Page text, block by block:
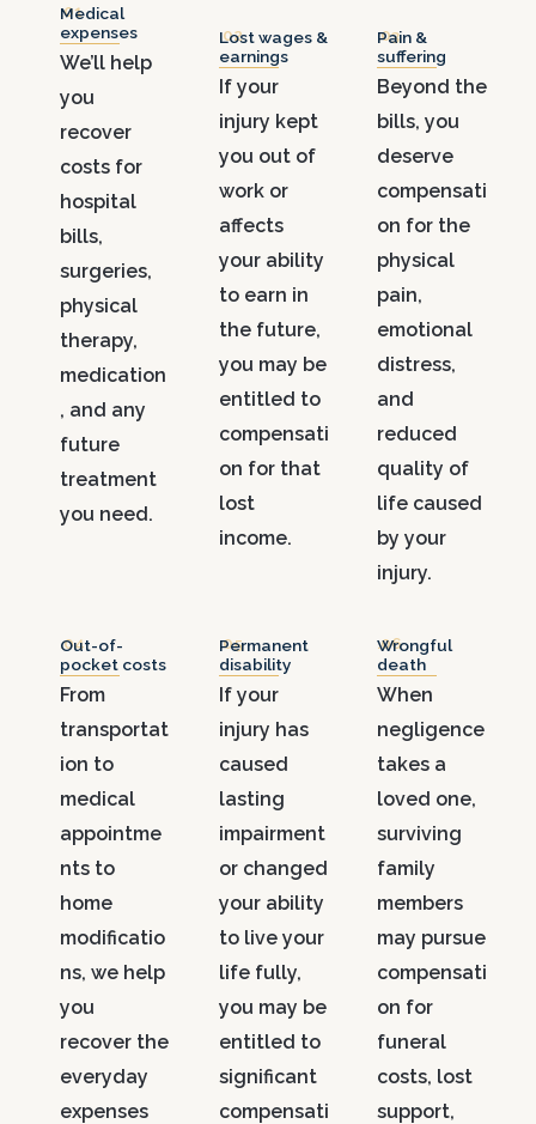
.01
Medical
expenses
We’ll help
you
recover
costs for
hospital
bills,
surgeries,
physical
therapy,
medication
, and any
future
treatment
you need.
.02
Lost wages &
earnings
If your
injury kept
you out of
work or
affects
your ability
to earn in
the future,
you may be
entitled to
compensati
on for that
lost
income.
.03
Pain &
suffering
Beyond the
bills, you
deserve
compensati
on for the
physical
pain,
emotional
distress,
and
reduced
quality of
life caused
by your
injury.
.04
Out-of-
pocket costs
From
transportat
ion to
medical
appointme
nts to
home
modificatio
ns, we help
you
recover the
everyday
expenses
.05
Permanent
disability
If your
injury has
caused
lasting
impairment
or changed
your ability
to live your
life fully,
you may be
entitled to
significant
compensati
.06
Wrongful
death
When
negligence
takes a
loved one,
surviving
family
members
may pursue
compensati
on for
funeral
costs, lost
support,